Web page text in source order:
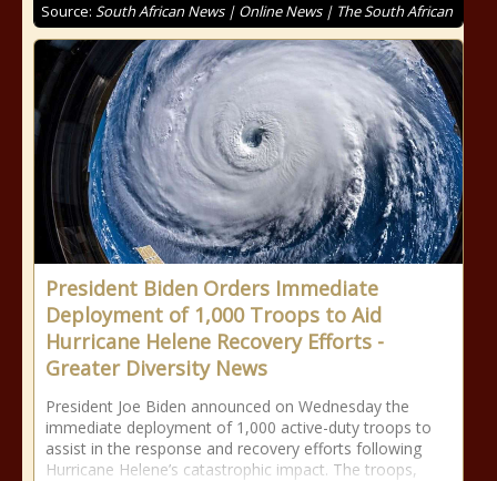
Source: South African News | Online News | The South African
President Biden Orders Immediate
Deployment of 1,000 Troops to Aid
Hurricane Helene Recovery Efforts -
Greater Diversity News
President Joe Biden announced on Wednesday the
immediate deployment of 1,000 active-duty troops to
assist in the response and recovery efforts following
Hurricane Helene’s catastrophic impact. The troops,